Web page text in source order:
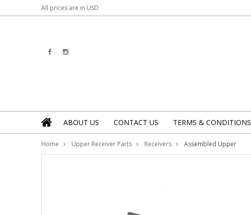
All prices are in USD
ABOUT US CONTACT US TERMS & CONDITIONS
Home Upper Receiver Parts Receivers Assembled Upper